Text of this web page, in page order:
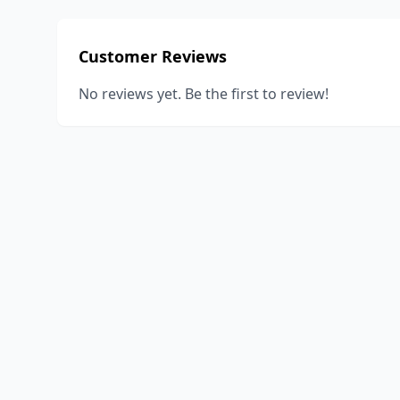
Customer Reviews
No reviews yet. Be the first to review!